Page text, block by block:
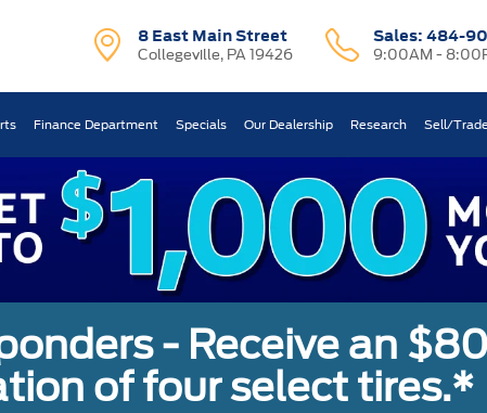
8 East Main Street
Collegeville, PA 19426
Sales: 484-
9:00AM -
Finance Department Specials Our Dealership Research Sell/Trade
- Receive an
of four select tires.*